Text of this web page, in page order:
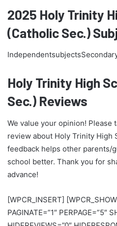
2025 Holy Trinity
(Catholic Sec.)
Holy Trinity High
Sec.) Reviews
We value your opinion! Please
review about Holy Trinity High
feedback helps other parents/
school better. Thank you for
advance!
[WPCR_INSERT]
PAGINATE=”1″ PERPAGE=”5″